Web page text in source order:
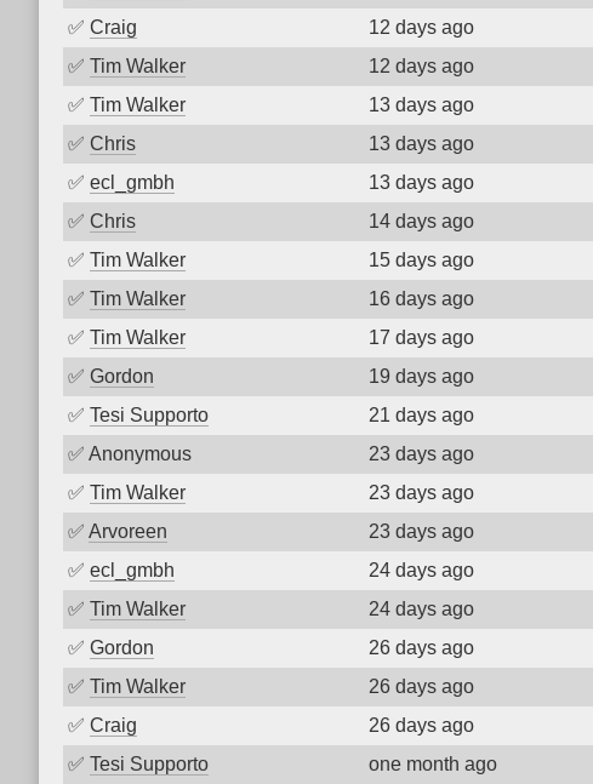
✅ Craig 12 days ago
✅ Tim Walker 12 days ago
✅ Tim Walker 13 days ago
✅ Chris 13 days ago
✅ ecl_gmbh 13 days ago
✅ Chris 14 days ago
✅ Tim Walker 15 days ago
✅ Tim Walker 16 days ago
✅ Tim Walker 17 days ago
✅ Gordon 19 days ago
✅ Tesi Supporto 21 days ago
✅ Anonymous 23 days ago
✅ Tim Walker 23 days ago
✅ Arvoreen 23 days ago
✅ ecl_gmbh 24 days ago
✅ Tim Walker 24 days ago
✅ Gordon 26 days ago
✅ Tim Walker 26 days ago
✅ Craig 26 days ago
✅ Tesi Supporto one month ago